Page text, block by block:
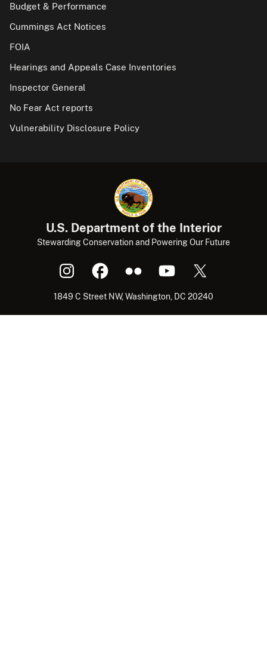
Budget & Performance
Cummings Act Notices
FOIA
Hearings and Appeals Case Inventories
Inspector General
No Fear Act reports
Vulnerability Disclosure Policy
U.S. Department of the Interior
Stewarding Conservation and Powering Our Future
1849 C Street NW, Washington, DC 20240